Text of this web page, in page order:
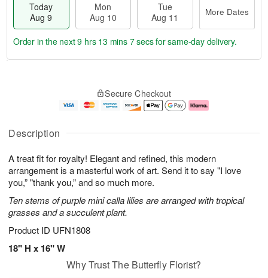
Description
A treat fit for royalty! Elegant and refined, this modern
arrangement is a masterful work of art. Send it to say "I love
you,” "thank you,” and so much more.
Ten stems of purple mini calla lilies are arranged with tropical
grasses and a succulent plant.
Product ID UFN1808
18" H x 16" W
Today
Aug 9
Mon
Aug 10
Tue
Aug 11
More Dates
u
9
g
0
g
e
t
s
Order in the next9 hrs 13 mins 6 secsfor same-day delivery.
Secure Checkout
Why Trust The Butterfly Florist?